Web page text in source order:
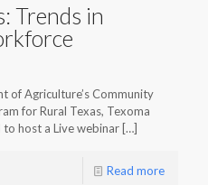
Trends in
of Agriculture’s Community
for Rural Texas, Texoma
host a Live webinar […]
Read more